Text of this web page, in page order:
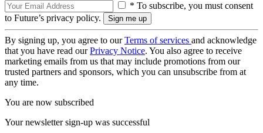
* To subscribe, you must consent
to Future’s privacy policy.
By signing up, you agree to ourTerms of services and acknowledge
that you have read ourPrivacy Notice. You also agree to receive
marketing emails from us that may include promotions from our
trusted partners and sponsors, which you can unsubscribe from at
any time.
You are now subscribed
Your newsletter sign-up was successful